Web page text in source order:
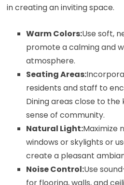
in creating an inviting space.
Warm Colors:Use soft,
promote a calming and
atmosphere.
Seating Areas:
residents and staff to
Dining areas close to
sense of community.
Natural Light:Maximize
windows or skylights or
create a pleasant
Noise Control:Use
for flooring, walls, and